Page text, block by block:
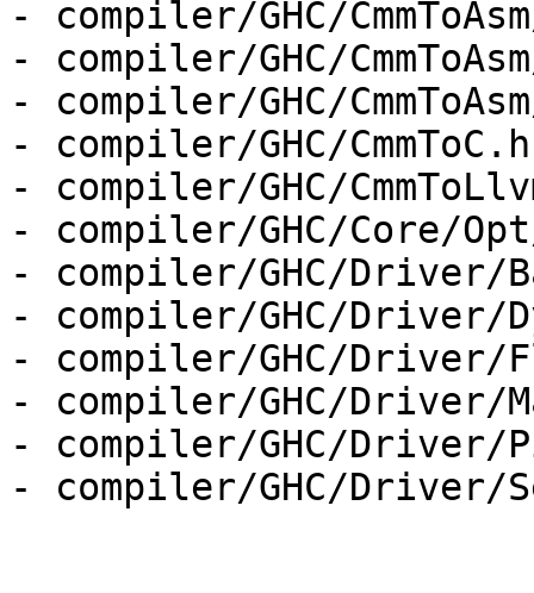
- compiler/GHC/
- compiler/GHC/
- compiler/GHC/
- compiler/GHC/
- compiler/GHC/
- compiler/GHC/Core/
- compiler/GHC/Driver/
- compiler/GHC/Driver/
- compiler/GHC/Driver/
- compiler/GHC/Driver/
- compiler/GHC/Driver/
- compiler/GHC/Driver/